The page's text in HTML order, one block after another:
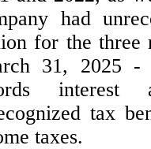
had
for the three
31, 2025 -
interest
tax
taxes.